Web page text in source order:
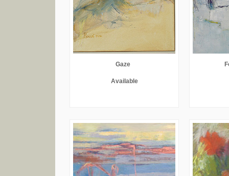
Gaze
Available